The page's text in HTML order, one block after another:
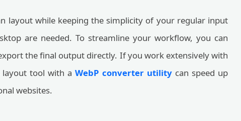
layout while keeping the simplicity of your regular input
are needed. To streamline your workflow, you can
the final output directly. If you work extensively with
tool with a WebP converter utility can speed up
websites.